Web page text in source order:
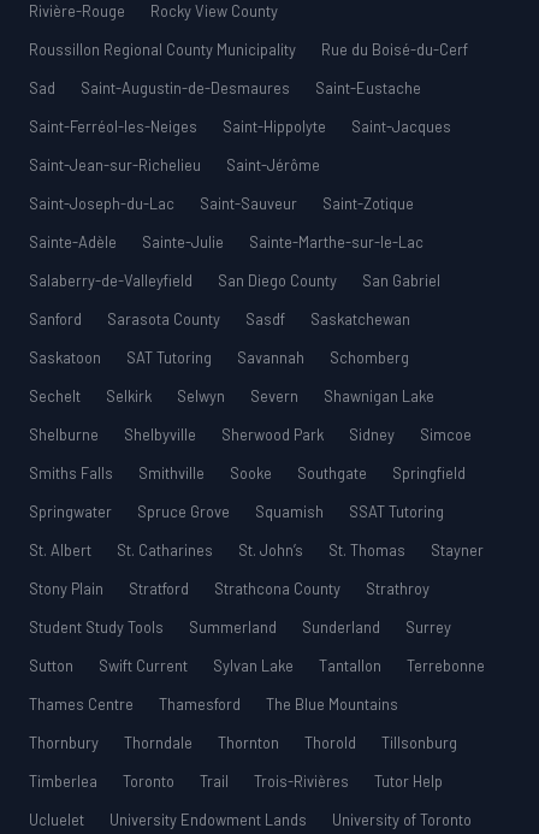
Rivière-Rouge
Rocky View County
Roussillon Regional County Municipality
Rue du Boisé-du-Cerf
Sad
Saint-Augustin-de-Desmaures
Saint-Eustache
Saint-Ferréol-les-Neiges
Saint-Hippolyte
Saint-Jacques
Saint-Jean-sur-Richelieu
Saint-Jérôme
Saint-Joseph-du-Lac
Saint-Sauveur
Saint-Zotique
Sainte-Adèle
Sainte-Julie
Sainte-Marthe-sur-le-Lac
Salaberry-de-Valleyfield
San Diego County
San Gabriel
Sanford
Sarasota County Sasdf
Saskatchewan
Saskatoon
SAT Tutoring Savannah
Schomberg
Sechelt
Selkirk Selwyn Severn
Shawnigan Lake
Shelburne
Shelbyville Sherwood Park Sidney
Simcoe
Smiths Falls
Smithville Sooke Southgate
Springfield
Springwater
Spruce Grove Squamish
SSAT Tutoring
St. Albert
St. Catharines St. John’s St. Thomas
Stayner
Stony Plain
Stratford Strathcona County
Strathroy
Student Study Tools
Summerland Sunderland
Surrey
Sutton
Swift Current Sylvan Lake Tantallon
Terrebonne
Thames Centre
Thamesford
The Blue Mountains
Thornbury
Thorndale Thornton Thorold
Tillsonburg
Timberlea
Toronto Trail Trois-Rivières
Tutor Help
Ucluelet
University Endowment Lands University of Toronto